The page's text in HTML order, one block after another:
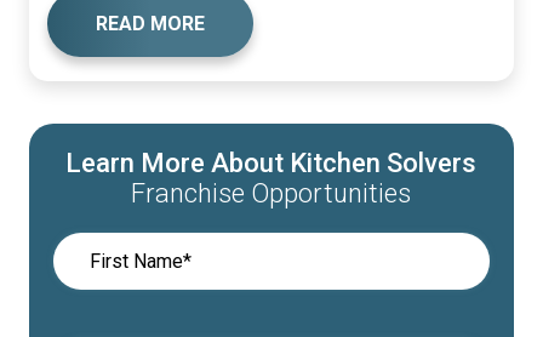
READ MORE
Learn More About Kitchen Solvers
Franchise Opportunities